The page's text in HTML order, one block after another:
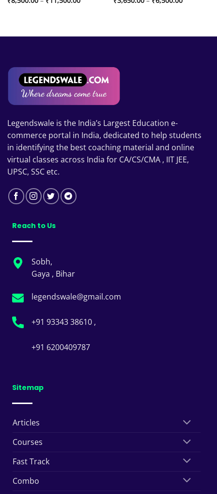
range: range:
Legendswale is the India’s Largest Education e-
commerce portal in India, dedicated to help students
in identifying the best coaching material and online
virtual classes across India for CA/CS/CMA , IIT JEE,
UPSC, SSC etc.
Reach to Us
Sobh,
Gaya , Bihar
legendswale@gmail.com
+91 93343 38610 ,
+91 6200409787
Sitemap
Articles
Courses
Fast Track
Combo